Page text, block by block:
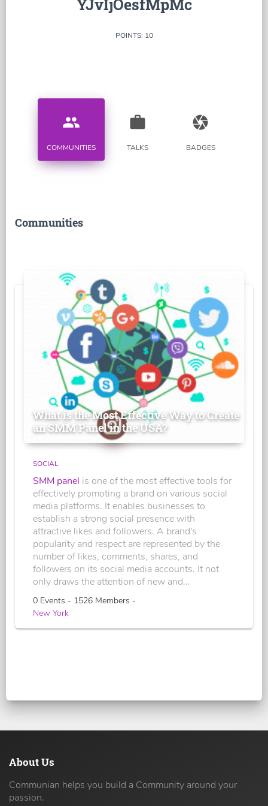
YJvIjOesfMpMc
POINTS: 10
people
COMMUNITIES
work
TALKS
camera
BADGES
Communities
What is the Most Effective Way to Create
an SMM Panel in the USA?
SOCIAL
SMM panel is one of the most effective tools for
effectively promoting a brand on various social
media platforms. It enables businesses to
establish a strong social presence with
attractive likes and followers. A brand's
popularity and respect are represented by the
number of likes, comments, shares, and
followers on its social media accounts. It not
only draws the attention of new and...
0 Events - 1526 Members -
New York
About Us
Communian helps you build a Community around your
passion.